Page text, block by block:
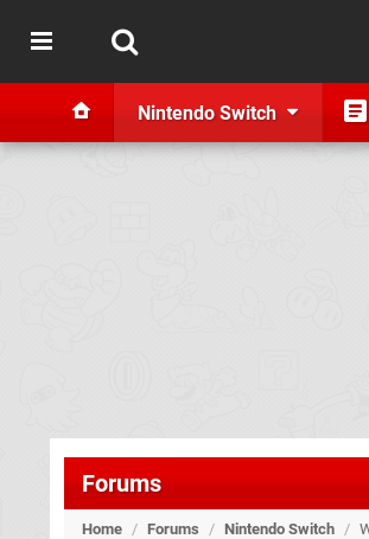
Nintendo Switch
Forums
Home / Forums / Nintendo Switch /